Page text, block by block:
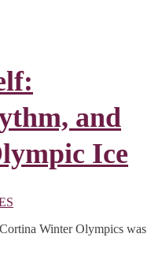
and
Ice
Winter Olympics was